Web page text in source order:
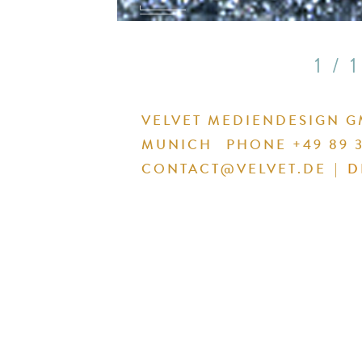
1 / 1
VELVET MEDIENDESIGN
MUNICH
PHONE +49 89
CONTACT@VELVET.DE |